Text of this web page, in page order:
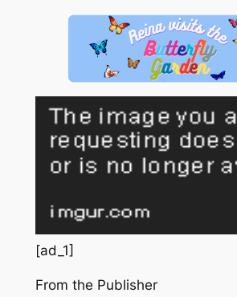
[ad_1]
From the Publisher